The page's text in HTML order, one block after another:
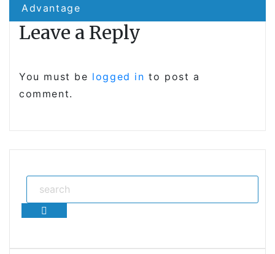
Advantage
Leave a Reply
You must be logged in to post a
comment.
Search